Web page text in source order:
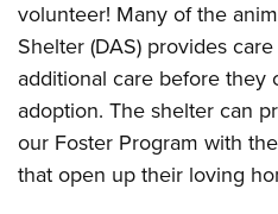
volunteer! Many of the
Shelter (DAS) provides
additional care before they
adoption. The shelter can
our Foster Program with
that open up their loving